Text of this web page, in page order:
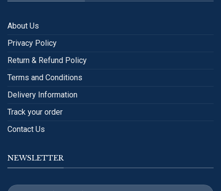
About Us
Privacy Policy
Return & Refund Policy
Terms and Conditions
Delivery Information
Track your order
Contact Us
NEWSLETTER